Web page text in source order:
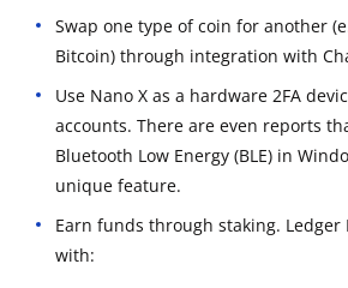
Swap one type of coin for another
Bitcoin) through integration with
Use Nano X as a hardware 2FA
accounts. There are even reports
Bluetooth Low Energy (BLE) in
unique feature.
Earn funds through staking.
with: